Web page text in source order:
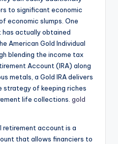
to significant economic
economic slumps. One
actually obtained
American Gold Individual
blending the income tax
Account (IRA) along
metals, a Gold IRA delivers
strategy of keeping riches
life collections. gold
retirement account is a
that allows financiers to